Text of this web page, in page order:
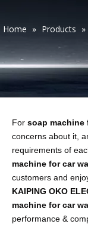
Home » Products »
For soap machine
concerns about it,
requirements of
machine for car
customers and
KAIPING OKO
machine for car
performance &